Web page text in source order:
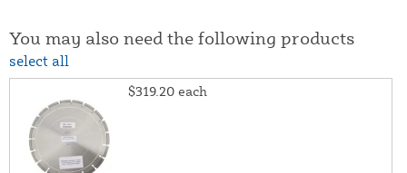
You may also need the following products
select all
$319.20 each